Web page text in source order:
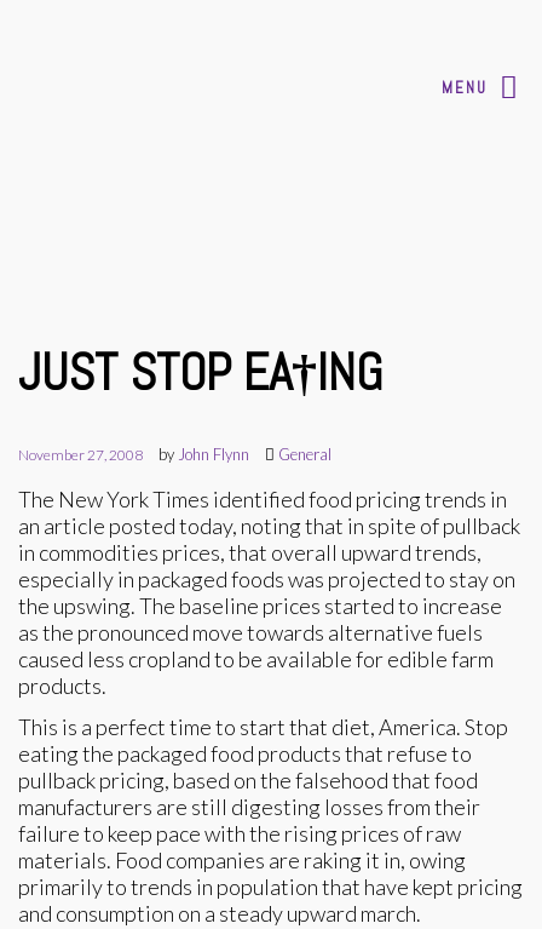
MENU
JUST STOP EA†ING
November 27, 2008 by John Flynn General
The New York Times identified food pricing trends in
an article posted today, noting that in spite of pullback
in commodities prices, that overall upward trends,
especially in packaged foods was projected to stay on
the upswing. The baseline prices started to increase
as the pronounced move towards alternative fuels
caused less cropland to be available for edible farm
products.
This is a perfect time to start that diet, America. Stop
eating the packaged food products that refuse to
pullback pricing, based on the falsehood that food
manufacturers are still digesting losses from their
failure to keep pace with the rising prices of raw
materials. Food companies are raking it in, owing
primarily to trends in population that have kept pricing
and consumption on a steady upward march.